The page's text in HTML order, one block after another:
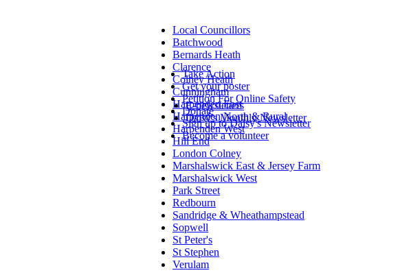
Local Councillors
Batchwood
Bernards Heath
Clarence
Colney Heath
Cunningham
Harpenden East
Harpenden North & Rural
Harpenden West
Hill End
London Colney
Marshalswick East & Jersey Farm
Marshalswick West
Park Street
Redbourn
Sandridge & Wheathampstead
Sopwell
St Peter's
St Stephen
Verulam
Take Action
Get your poster
Petition For Online Safety
Donate
Sign up to Daisy's Newsletter
Become a volunteer
E-newsletters
Daisy's Monthly Newsletter